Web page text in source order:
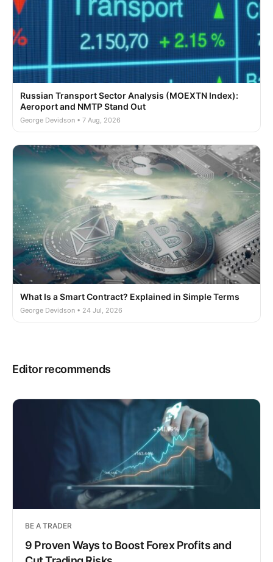
Russian Transport Sector Analysis (MOEXTN Index):
Aeroport and NMTP Stand Out
George Devidson • 7 Aug, 2026
What Is a Smart Contract? Explained in Simple Terms
George Devidson • 24 Jul, 2026
Editor recommends
BE A TRADER
9 Proven Ways to Boost Forex Profits and